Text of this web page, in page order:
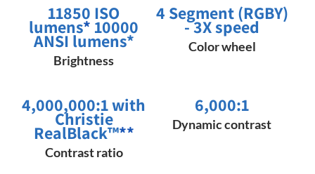
11850 ISO
lumens* 10000
ANSI lumens*
Brightness
4 Segment (RGBY)
- 3X speed
Color wheel
4,000,000:1 with
Christie
RealBlack™**
Contrast ratio
6,000:1
Dynamic contrast